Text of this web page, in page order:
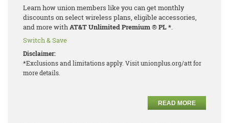
Learn how union members like you can get monthly
discounts on select wireless plans, eligible accessories,
and more withAT&T Unlimited Premium®PL *.
Switch & Save
Disclaimer:
*Exclusions and limitations apply. Visit unionplus.org/att for
more details.
READ MORE